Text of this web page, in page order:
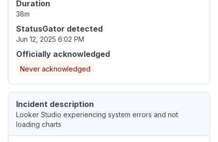
Duration
38m
StatusGator detected
Jun 12, 2025 6:02 PM
Officially acknowledged
Never acknowledged
Incident description
Looker Studio experiencing system errors and not
loading charts